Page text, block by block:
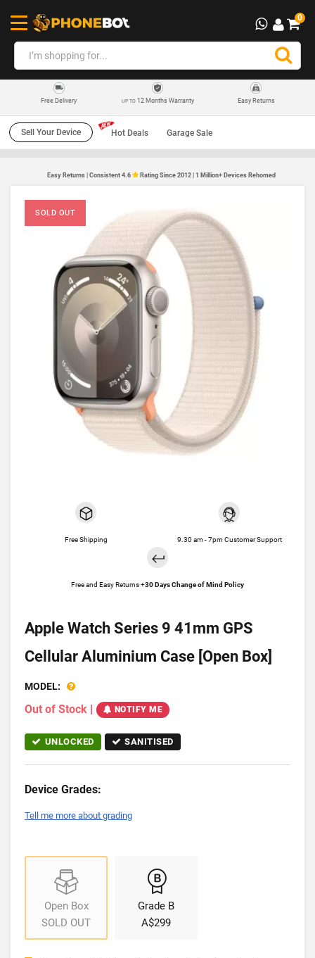
0
Free Delivery UP TO12 Months Warranty Easy Returns
Sell Your Device Hot Deals Garage Sale
Easy Returns | Consistent 4.6 Rating Since 2012 | 1 Million+ Devices Rehomed
SOLD OUT
Free Shipping 9.30 am - 7pm Customer Support
Free and Easy Returns +30 Days Change of Mind Policy
Apple Watch Series 9 41mm GPS
Cellular Aluminium Case [Open Box]
MODEL:
Out of Stock | NOTIFY ME
UNLOCKED SANITISED
Device Grades:
Tell me more about grading
Open Box
SOLD OUT
Grade B
A$299